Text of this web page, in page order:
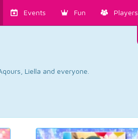
Events Fun Players
Liella and everyone.